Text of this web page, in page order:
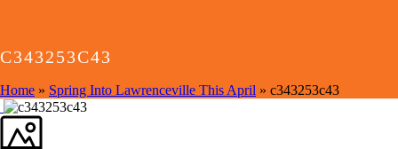
C343253C43
Home » Spring Into Lawrenceville This April » c343253c43